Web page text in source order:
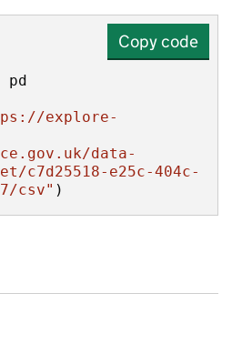
Copy code
explore-
data-
c7d25518-e25c-404c-
csv" )